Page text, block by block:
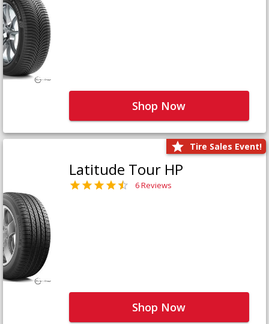
Shop Now
Tire Sales Event!
Latitude Tour HP
6 Reviews
Shop Now